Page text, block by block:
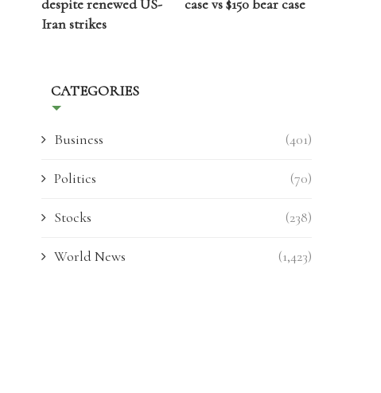
despite renewed US-
Iran strikes
case vs $150 bear case
CATEGORIES
Business (401)
Politics (70)
Stocks (238)
World News (1,423)